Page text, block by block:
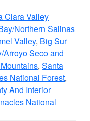
Clara Valley
Northern Salinas
Valley, Big Sur
Seco and
, Santa
National Forest,
And Interior
National